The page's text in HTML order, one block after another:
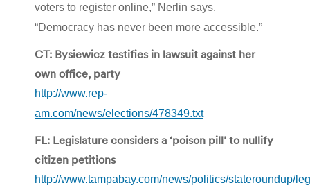
voters to register online,” Nerlin says.
“Democracy has never been more accessible.”
CT: Bysiewicz testifies in lawsuit against her
own office, party
http://www.rep-
am.com/news/elections/478349.txt
FL: Legislature considers a ‘poison pill’ to nullify
citizen petitions
http://www.tampabay.com/news/politics/stateroundup/